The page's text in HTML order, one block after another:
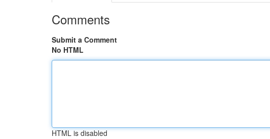
Comments
Submit a Comment
No HTML
HTML is disabled